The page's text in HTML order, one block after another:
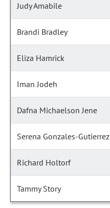
Judy Amabile
Brandi Bradley
Eliza Hamrick
Iman Jodeh
Dafna Michaelson Jene
Serena Gonzales-Gutierrez
Richard Holtorf
Tammy Story